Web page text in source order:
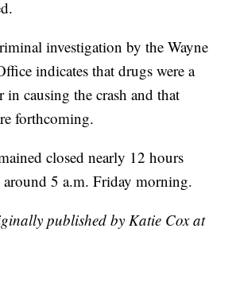
investigation by the Wayne
indicates that drugs were a
causing the crash and that
forthcoming.
closed nearly 12 hours
around 5 a.m. Friday morning.
published by Katie Cox at